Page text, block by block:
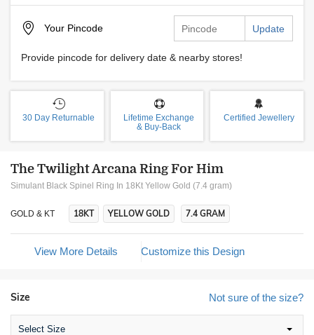
Your Pincode Update
Provide pincode for delivery date & nearby stores!
30 Day Returnable
Lifetime Exchange
& Buy-Back
Certified Jewellery
The Twilight Arcana Ring For Him
Simulant Black Spinel Ring In 18Kt Yellow Gold (7.4 gram)
GOLD & KT 18KT YELLOW GOLD 7.4 GRAM
View More Details Customize this Design
Not sure of the size?
Size
Select Size